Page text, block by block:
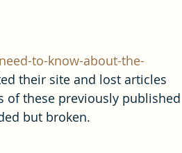
to-know-about-the-
their site and lost articles
of these previously published
but broken.